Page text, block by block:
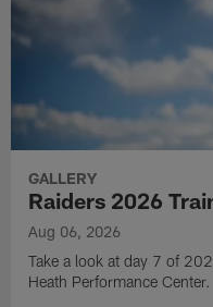
GALLERY
Raiders 2026
Aug 06, 2026
Take a look at day 7 of
Heath Performance Center.